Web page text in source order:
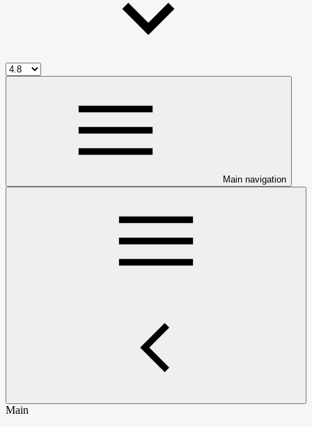
Main navigation
Main